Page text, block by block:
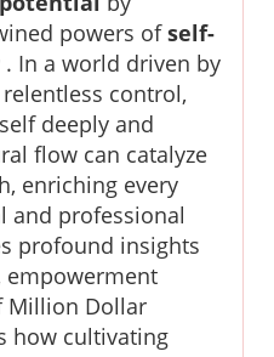
powers ofself-
. In a world driven by
control,
deeply and
flow can catalyze
enriching every
and professional
profound insights
empowerment
Million Dollar
how cultivating